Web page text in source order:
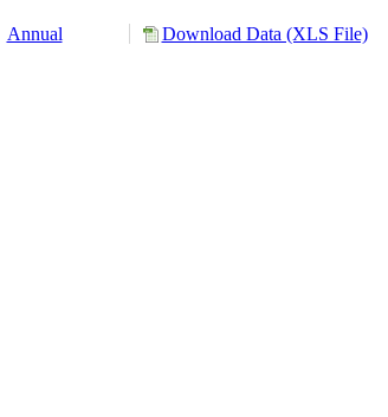
Annual Download Data (XLS File)